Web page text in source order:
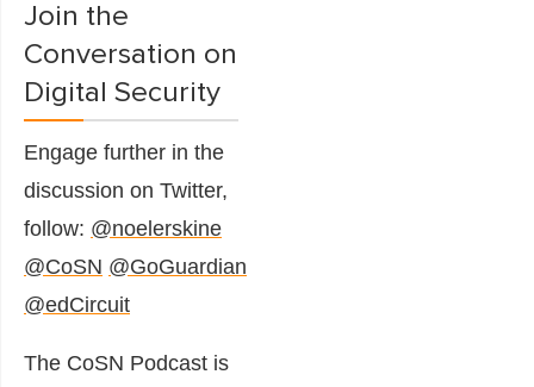
Join the
Conversation on
Digital Security
Engage further in the
discussion on Twitter,
follow: @noelerskine
@CoSN @GoGuardian
@edCircuit
The CoSN Podcast is